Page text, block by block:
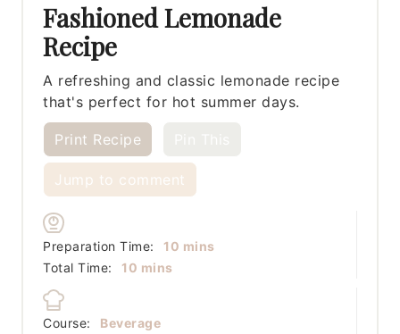
Fashioned Lemonade
Recipe
A refreshing and classic lemonade recipe
that's perfect for hot summer days.
Print Recipe
Jump to comment
Preparation Time: 10 minutes
mins
Total Time:
10 minutes
mins
Course:
Beverage